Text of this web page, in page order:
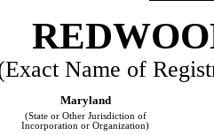
Name of
Maryland
(State or Other Jurisdiction of
Incorporation or Organization)